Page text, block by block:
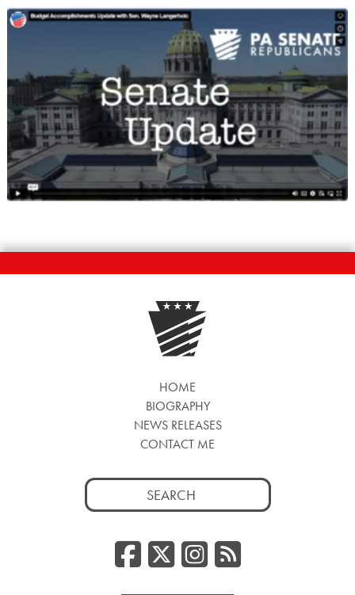
HOME
BIOGRAPHY
NEWS RELEASES
CONTACT ME
Search
for:
Facebook
Twitter/
RSS